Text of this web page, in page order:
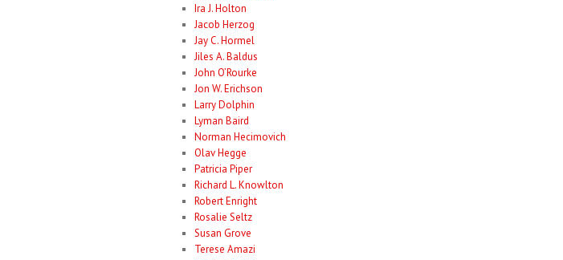
Ira J. Holton
Jacob Herzog
Jay C. Hormel
Jiles A. Baldus
John O’Rourke
Jon W. Erichson
Larry Dolphin
Lyman Baird
Norman Hecimovich
Olav Hegge
Patricia Piper
Richard L. Knowlton
Robert Enright
Rosalie Seltz
Susan Grove
Terese Amazi